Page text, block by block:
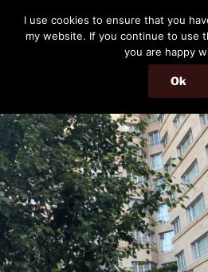
content
THE
Memories and hints of a travelling IT
Menu
I use cookies to ensure that you
my website. If you continue to use
you are happy
Ok